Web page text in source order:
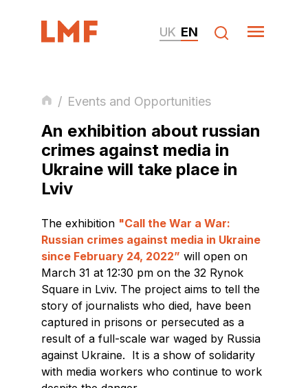
UK EN
/ Events and Opportunities
An exhibition about russian
crimes against media in
Ukraine will take place in
Lviv
The exhibition "Call the War a War:
Russian crimes against media in Ukraine
since February 24, 2022” will open on
March 31 at 12:30 pm on the 32 Rynok
Square in Lviv. The project aims to tell the
story of journalists who died, have been
captured in prisons or persecuted as a
result of a full-scale war waged by Russia
against Ukraine. It is a show of solidarity
with media workers who continue to work